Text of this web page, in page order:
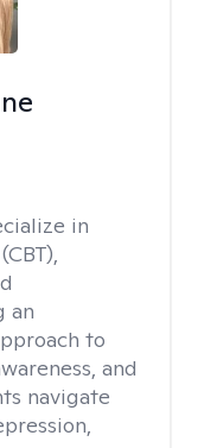
in
an
to
and
navigate